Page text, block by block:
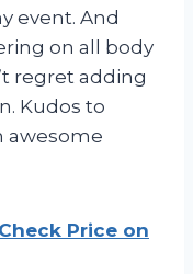
event. And
on all body
regret adding
Kudos to
awesome
Check Price on